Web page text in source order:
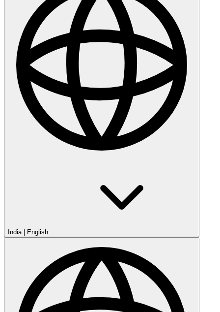
India| English